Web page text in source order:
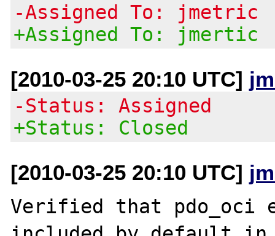
-Assigned To: jmetric
+Assigned To: jmertic
[2010-03-25 20:10 UTC]
-Status: Assigned
+Status: Closed
[2010-03-25 20:10 UTC]
Verified that pdo_oci